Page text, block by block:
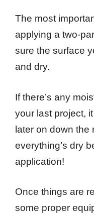
The most
applying a two-
sure the surface
and dry.
If there’s any
your last project,
later on down the
everything’s dry
application!
Once things are
some proper